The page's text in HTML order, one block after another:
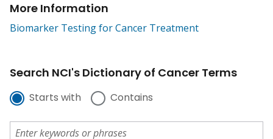
More Information
Biomarker Testing for Cancer Treatment
Search NCI's Dictionary of Cancer Terms
Starts with Contains